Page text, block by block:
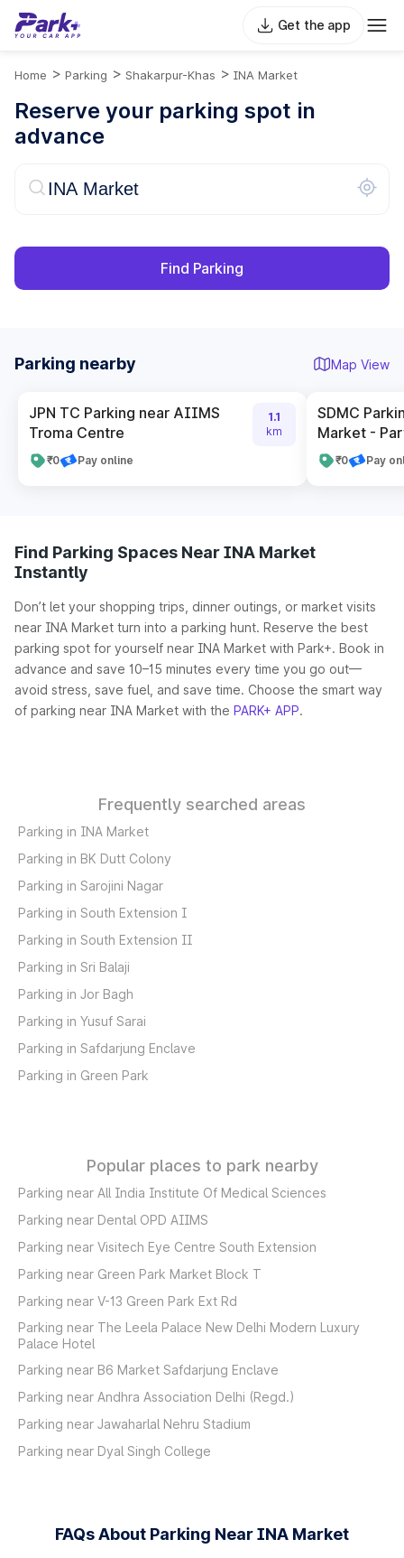
Get the app
Home > Parking > Shakarpur-Khas > INA Market
Reserve your parking spot in
advance
Find Parking
Parking nearby Map View
JPN TC Parking near AIIMS
Troma Centre
₹0 Pay online
1.1
km
SDMC
Market -
₹0 Pay
Find Parking Spaces Near INA Market
Instantly
Don’t let your shopping trips, dinner outings, or market visits
near INA Market turn into a parking hunt. Reserve the best
parking spot for yourself near INA Market with Park+. Book in
advance and save 10–15 minutes every time you go out—
avoid stress, save fuel, and save time. Choose the smart way
of parking near INA Market with the PARK+ APP.
Frequently searched areas
Parking in INA Market
Parking in BK Dutt Colony
Parking in Sarojini Nagar
Parking in South Extension I
Parking in South Extension II
Parking in Sri Balaji
Parking in Jor Bagh
Parking in Yusuf Sarai
Parking in Safdarjung Enclave
Parking in Green Park
Popular places to park nearby
Parking near All India Institute Of Medical Sciences
Parking near Dental OPD AIIMS
Parking near Visitech Eye Centre South Extension
Parking near Green Park Market Block T
Parking near V-13 Green Park Ext Rd
Parking near The Leela Palace New Delhi Modern Luxury
Palace Hotel
Parking near B6 Market Safdarjung Enclave
Parking near Andhra Association Delhi (Regd.)
Parking near Jawaharlal Nehru Stadium
Parking near Dyal Singh College
FAQs About Parking Near INA Market